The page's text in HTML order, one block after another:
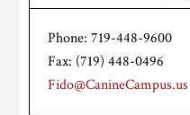
Phone: 719-448-9600
Fax: (719) 448-0496
Fido@CanineCampus.us